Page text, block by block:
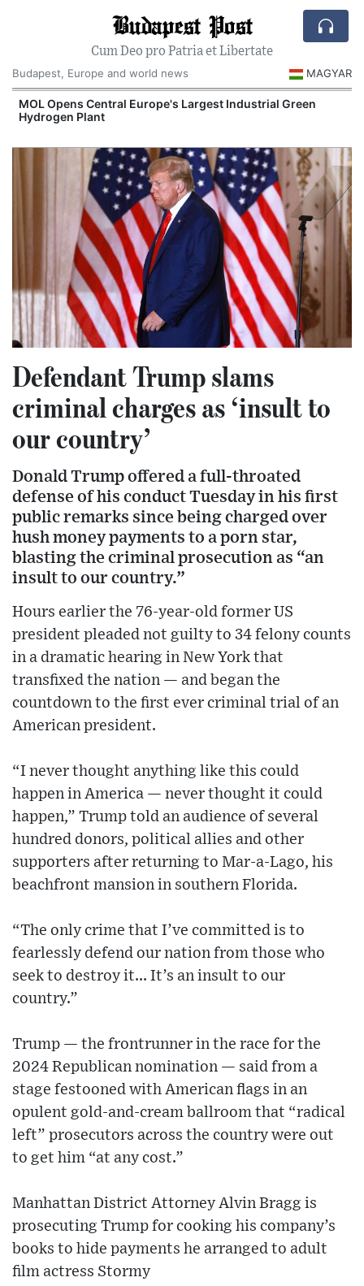
Budapest Post
Cum Deo pro Patria et Libertate
Budapest, Europe and world news
MAGYAR
MOL Opens Central Europe's Largest Industrial Green
Hydrogen Plant
Defendant Trump slams
criminal charges as ‘insult to
our country’
Donald Trump offered a full-throated
defense of his conduct Tuesday in his first
public remarks since being charged over
hush money payments to a porn star,
blasting the criminal prosecution as “an
insult to our country.”
Hours earlier the 76-year-old former US
president pleaded not guilty to 34 felony counts
in a dramatic hearing in New York that
transfixed the nation — and began the
countdown to the first ever criminal trial of an
American president.
“I never thought anything like this could
happen in America — never thought it could
happen,” Trump told an audience of several
hundred donors, political allies and other
supporters after returning to Mar-a-Lago, his
beachfront mansion in southern Florida.
“The only crime that I’ve committed is to
fearlessly defend our nation from those who
seek to destroy it... It’s an insult to our
country.”
Trump — the frontrunner in the race for the
2024 Republican nomination — said from a
stage festooned with American flags in an
opulent gold-and-cream ballroom that “radical
left” prosecutors across the country were out
to get him “at any cost.”
Manhattan District Attorney Alvin Bragg is
prosecuting Trump for cooking his company’s
books to hide payments he arranged to adult
film actress Stormy